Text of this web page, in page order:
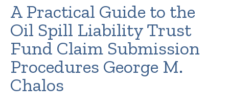
A Practical Guide to the
Oil Spill Liability Trust
Fund Claim Submission
Procedures George M.
Chalos